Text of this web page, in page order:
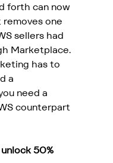
forth can now
removes one
sellers had
Marketplace.
has to
a
need a
counterpart
50%